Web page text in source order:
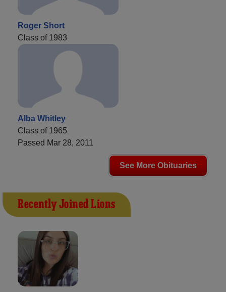
Roger Short
Class of 1983
Alba Whitley
Class of 1965
Passed Mar 28, 2011
See More Obituaries
Recently Joined Lions